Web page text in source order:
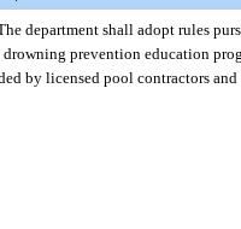
department shall adopt rules
prevention education
by licensed pool contractors